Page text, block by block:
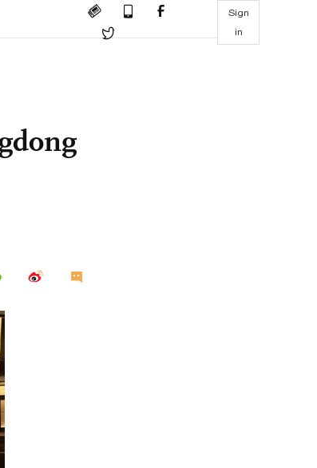
Sign
in